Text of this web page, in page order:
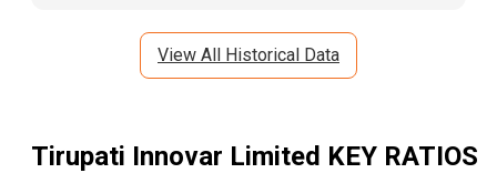
View All Historical Data
Tirupati Innovar Limited KEY RATIOS